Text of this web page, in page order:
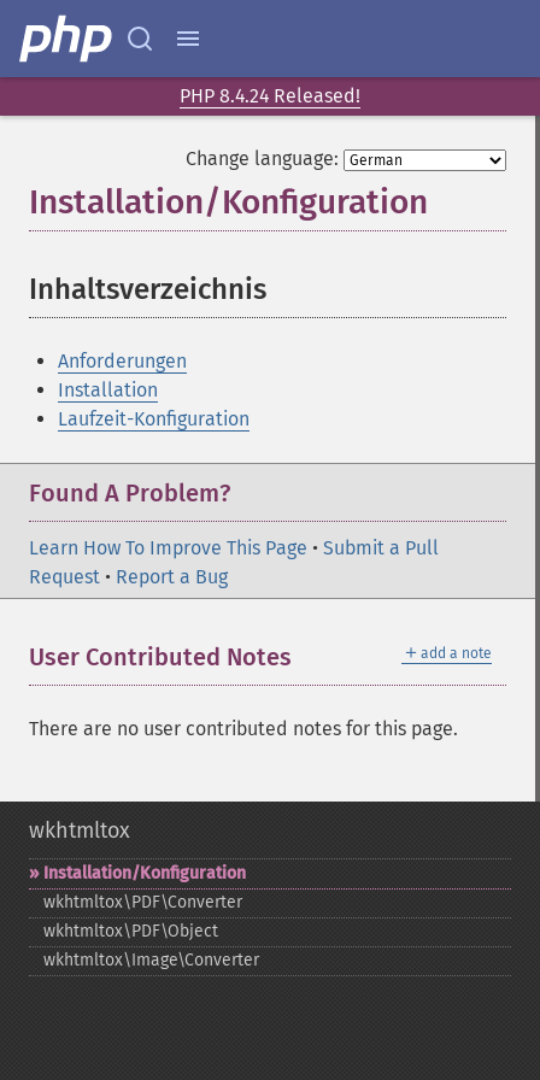
PHP 8.4.24 Released!
Change language:
Installation/Konfiguration
Inhaltsverzeichnis
Anforderungen
Installation
Laufzeit-Konfiguration
Found A Problem?
Learn How To Improve This Page • Submit a Pull
Request • Report a Bug
＋ add a note
User Contributed Notes
There are no user contributed notes for this page.
wkhtmltox
Installation/Konfiguration
wkhtmltox\PDF\Converter
wkhtmltox\PDF\Object
wkhtmltox\Image\Converter